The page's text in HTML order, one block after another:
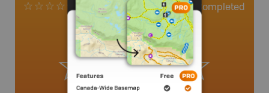
0 Reviews 0Completed